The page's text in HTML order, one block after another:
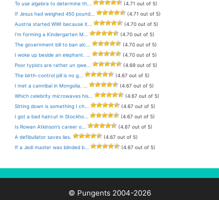
To use algebra to determine th...
(4.71 out of 5)
If Jesus had weighed 450 pound...
(4.71 out of 5)
Austria started WWI because it...
(4.70 out of 5)
I’m forming a Kindergarten M...
(4.70 out of 5)
The government bill to ban alc...
(4.70 out of 5)
I woke up beside an elephant. ...
(4.70 out of 5)
Poor typists are rather un qwe...
(4.69 out of 5)
The birth-control pill is no g...
(4.67 out of 5)
I met a cannibal in Mongolia. ...
(4.67 out of 5)
Which celebrity microwaves his...
(4.67 out of 5)
Sitting down is something I ch...
(4.67 out of 5)
I got a bad haircut in Stockho...
(4.67 out of 5)
Is Rowan Atkinson’s career o...
(4.67 out of 5)
A defibullator saves lies.
(4.67 out of 5)
If a Jedi master was blinded b...
(4.67 out of 5)
© Pungents 2004-2026